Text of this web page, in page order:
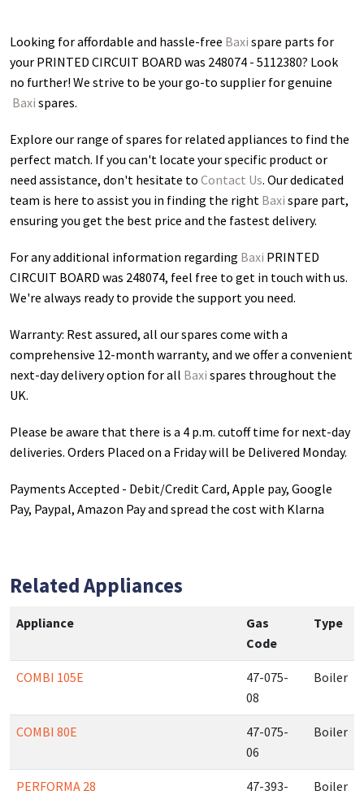
Looking for affordable and hassle-free Baxi spare parts for
your PRINTED CIRCUIT BOARD was 248074 - 5112380? Look
no further! We strive to be your go-to supplier for genuine
Baxi spares.
Explore our range of spares for related appliances to find the
perfect match. If you can't locate your specific product or
need assistance, don't hesitate to Contact Us. Our dedicated
team is here to assist you in finding the right Baxi spare part,
ensuring you get the best price and the fastest delivery.
For any additional information regarding Baxi PRINTED
CIRCUIT BOARD was 248074, feel free to get in touch with us.
We're always ready to provide the support you need.
Warranty: Rest assured, all our spares come with a
comprehensive 12-month warranty, and we offer a convenient
next-day delivery option for all Baxi spares throughout the
UK.
Please be aware that there is a 4 p.m. cutoff time for next-day
deliveries. Orders Placed on a Friday will be Delivered Monday.
Payments Accepted - Debit/Credit Card, Apple pay, Google
Pay, Paypal, Amazon Pay and spread the cost with Klarna
Related Appliances
Appliance
Gas
Code
Type
COMBI 105E
47-075-
08
Boiler
COMBI 80E
47-075-
06
Boiler
PERFORMA 28
47-393-
Boiler